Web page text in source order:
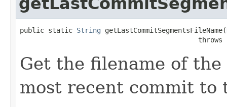
public static String getLastCommitSegmentsFileName(
                                            throws
Get the filename of
most recent commit to